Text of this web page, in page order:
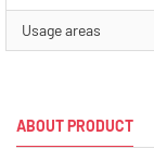
Usage areas
ABOUT PRODUCT